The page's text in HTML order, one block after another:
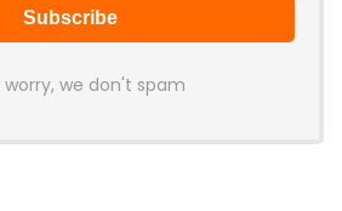
worry, we don't spam